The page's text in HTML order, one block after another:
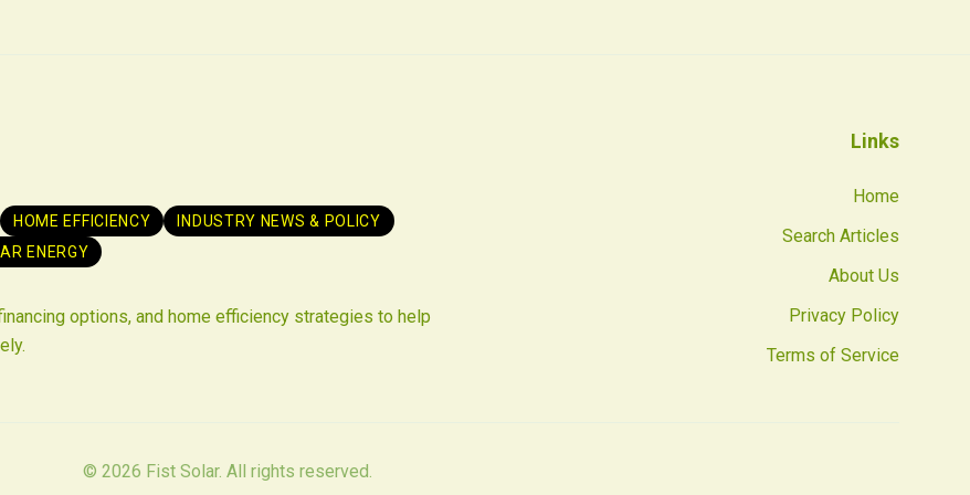
HOME EFFICIENCY
INDUSTRY NEWS & POLICY
ENERGY
options, and home efficiency strategies to help
Links
Home
Search Articles
About Us
Privacy Policy
Terms of Service
© 2026 Fist Solar. All rights reserved.